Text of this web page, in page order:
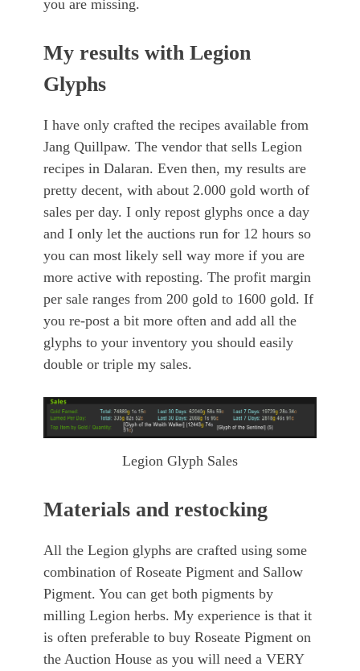
you are missing.
My results with Legion
Glyphs
I have only crafted the recipes available from
Jang Quillpaw. The vendor that sells Legion
recipes in Dalaran. Even then, my results are
pretty decent, with about 2.000 gold worth of
sales per day. I only repost glyphs once a day
and I only let the auctions run for 12 hours so
you can most likely sell way more if you are
more active with reposting. The profit margin
per sale ranges from 200 gold to 1600 gold. If
you re-post a bit more often and add all the
glyphs to your inventory you should easily
double or triple my sales.
Legion Glyph Sales
Materials and restocking
All the Legion glyphs are crafted using some
combination of Roseate Pigment and Sallow
Pigment. You can get both pigments by
milling Legion herbs. My experience is that it
is often preferable to buy Roseate Pigment on
the Auction House as you will need a VERY